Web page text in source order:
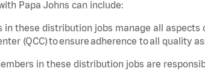
Papa Johns can include:
in these distribution jobs manage all
(QCC) to ensure adherence to all quality
in these distribution jobs are